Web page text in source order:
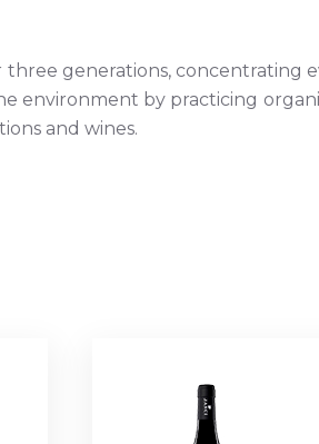
generations, concentrating
environment by practicing
and wines.